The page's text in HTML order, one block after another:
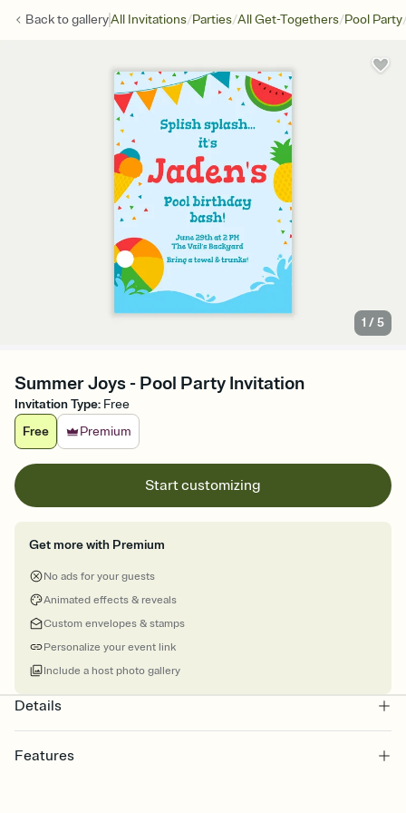
Back togalleryAll Invitations/Parties/All Get-Togethers/Pool Party
1 /5
Summer Joys - Pool Party Invitation
Invitation Type: Free
Free
Premium
Start customizing
Get more with Premium
No ads for your guests
Animated effects & reveals
Custom envelopes & stamps
Personalize your event link
Include a host photo gallery
Details
Features